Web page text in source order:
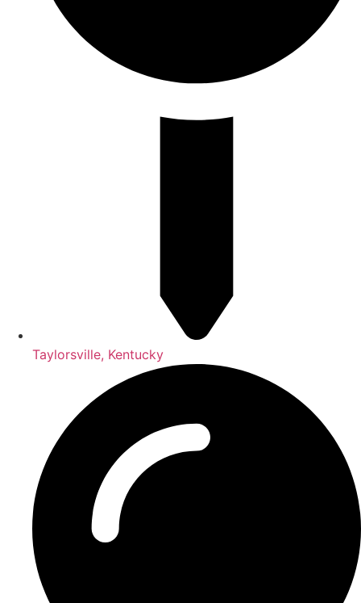
Taylorsville, Kentucky